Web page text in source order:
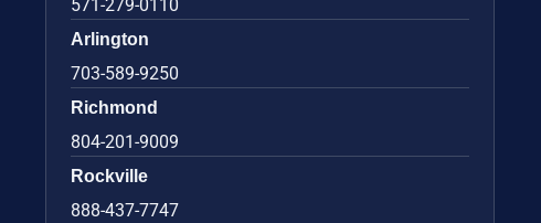
571-279-0110
Arlington
703-589-9250
Richmond
804-201-9009
Rockville
888-437-7747